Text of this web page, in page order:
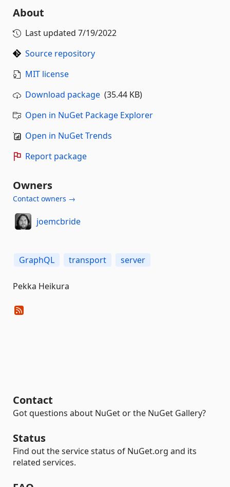
About
Last updated 7/19/2022
Source repository
MIT license
Download package (35.44 KB)
Open in NuGet Package Explorer
Open in NuGet Trends
Report package
Owners
Contact owners →
joemcbride
GraphQL transport server
Pekka Heikura
Contact
Got questions about NuGet or the NuGet Gallery?
Status
Find out the service status of NuGet.org and its
related services.